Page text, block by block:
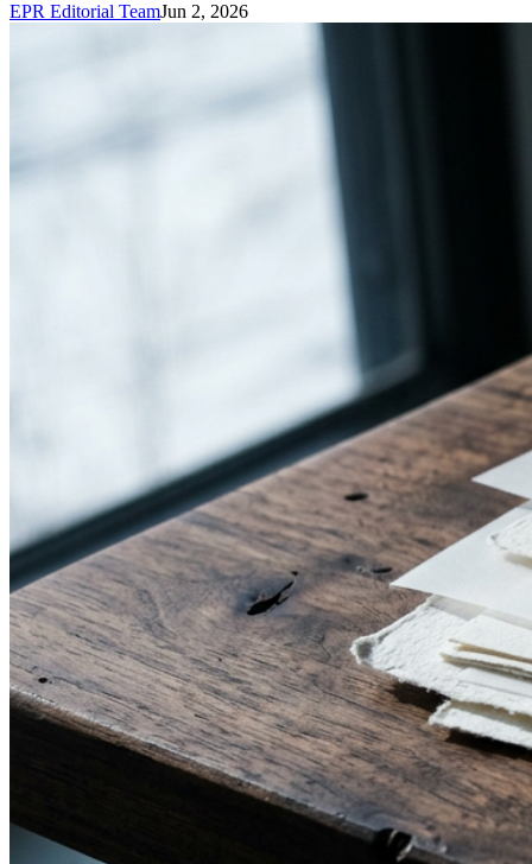
EPR Editorial TeamJun 2, 2026